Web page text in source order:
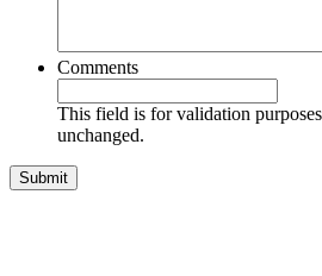
Comments
This field is for validation
unchanged.